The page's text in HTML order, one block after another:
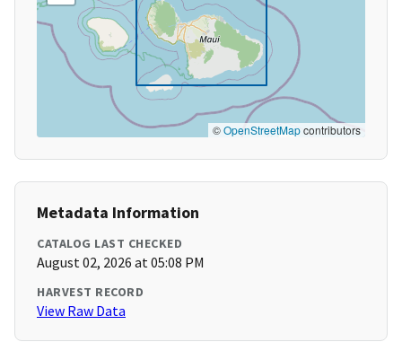
©OpenStreetMapcontributors
Metadata Information
CATALOG LAST CHECKED
August 02, 2026 at 05:08 PM
HARVEST RECORD
View Raw Data